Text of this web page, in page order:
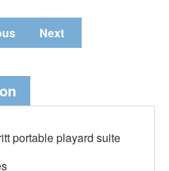
Next
portable playard suite